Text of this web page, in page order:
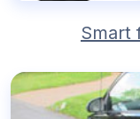
Smart